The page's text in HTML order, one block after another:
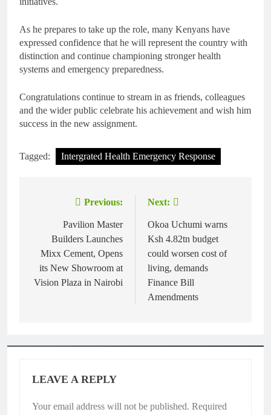
As he prepares to take up the role, many Kenyans have
expressed confidence that he will represent the country with
distinction and continue championing stronger health
systems and emergency preparedness.
Congratulations continue to stream in as friends, colleagues
and the wider public celebrate his achievement and wish him
success in the new assignment.
Tagged: Intergrated Health Emergency Response
navigation
Previous:
Pavilion Master
Builders Launches
Mixx Cement, Opens
its New Showroom at
Vision Plaza in Nairobi
Next:
Okoa Uchumi warns
Ksh 4.82tn budget
could worsen cost of
living, demands
Finance Bill
Amendments
LEAVE A REPLY
Your email address will not be published. Required